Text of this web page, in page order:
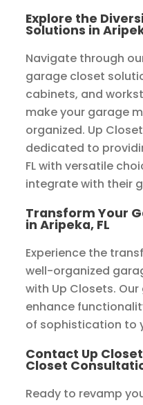
Explore the
Solutions in
Navigate through
garage closet
cabinets, and
make your garage
organized. Up
dedicated to
FL with versatile
integrate with their
Transform Your
in Aripeka, FL
Experience the
well-organized
with Up Closets.
enhance
of sophistication to
Contact Up
Closet
Ready to revamp